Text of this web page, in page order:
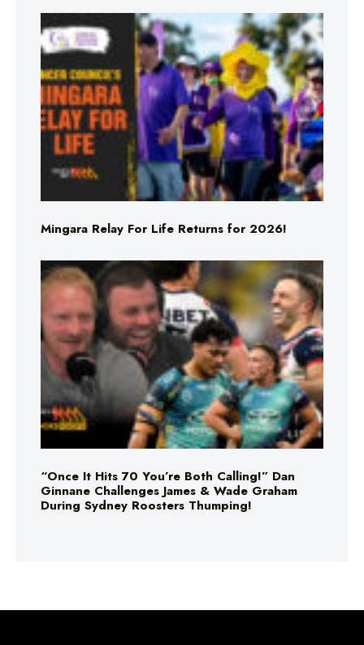
Mingara Relay For Life Returns for 2026!
“Once It Hits 70 You’re Both Calling!” Dan
Ginnane Challenges James & Wade Graham
During Sydney Roosters Thumping!